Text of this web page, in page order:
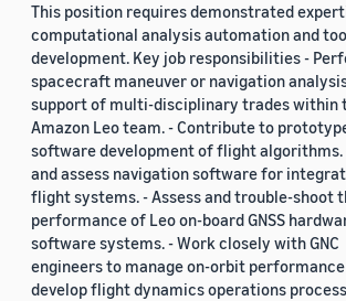
This position requires demonstrated
computational analysis automation and
development. Key job responsibilities -
spacecraft maneuver or navigation
support of multi-disciplinary trades within
Amazon Leo team. - Contribute to
software development of flight algorithms.
and assess navigation software for
flight systems. - Assess and trouble-shoot
performance of Leo on-board GNSS
software systems. - Work closely with GNC
engineers to manage on-orbit
develop flight dynamics operations